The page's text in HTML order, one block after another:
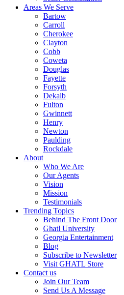
Areas We Serve
Bartow
Carroll
Cherokee
Clayton
Cobb
Coweta
Douglas
Fayette
Forsyth
Dekalb
Fulton
Gwinnett
Henry
Newton
Paulding
Rockdale
About
Who We Are
Our Agents
Vision
Mission
Testimonials
Trending Topics
Behind The Front Door
Ghatl University
Georgia Entertainment
Blog
Subscribe to Newsletter
Visit GHATL Store
Contact us
Join Our Team
Send Us A Message